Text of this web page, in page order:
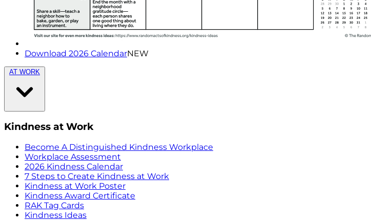
Download 2026 CalendarNEW
AT WORK
Kindness at Work
Become A Distinguished Kindness Workplace
Workplace Assessment
2026 Kindness Calendar
7 Steps to Create Kindness at Work
Kindness at Work Poster
Kindness Award Certificate
RAK Tag Cards
Kindness Ideas